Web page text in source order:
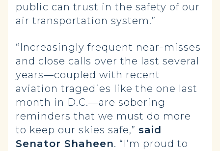
public can trust in the safety of our
air transportation system.”
“Increasingly frequent near-misses
and close calls over the last several
years—coupled with recent
aviation tragedies like the one last
month in D.C.—are sobering
reminders that we must do more
to keep our skies safe,” said
Senator Shaheen. “I’m proud to